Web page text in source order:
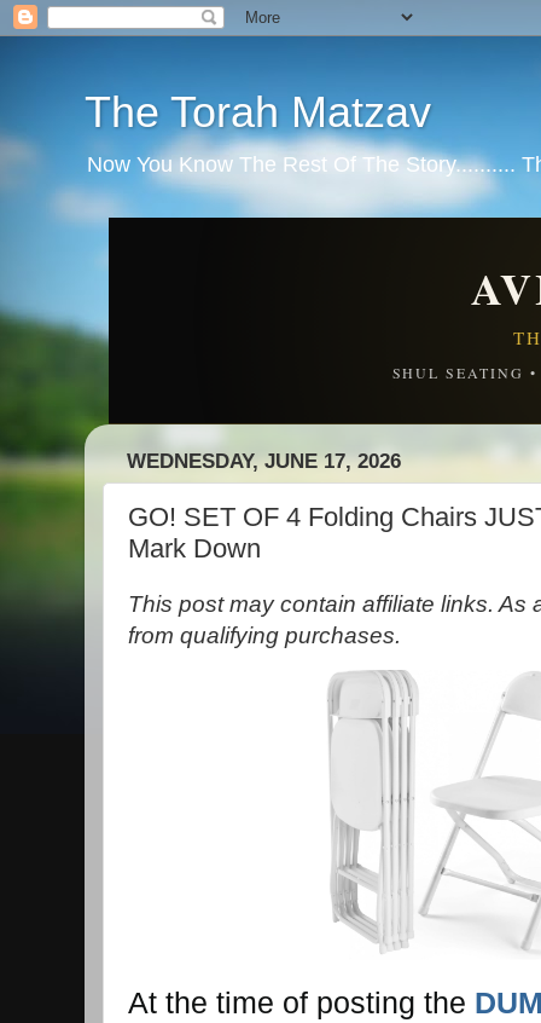
The Torah Matzav
Now You Know The Rest Of The Story..........
SHUL SEATING
WEDNESDAY, JUNE 17, 2026
GO! SET OF 4 Folding Chairs
Mark Down
This post may contain affiliate links. As
from qualifying purchases.
At the time of posting the